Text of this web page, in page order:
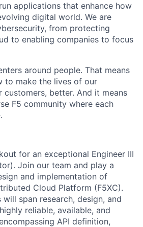
applications that enhance how
digital world. We are
from protecting
to enabling companies to focus
around people. That means
to make the lives of our
customers, better. And it means
F5 community where each
for an exceptional Engineer III
. Join our team and play a
and implementation of
Cloud Platform (F5XC).
span research, design, and
highly reliable, available, and
API definition,